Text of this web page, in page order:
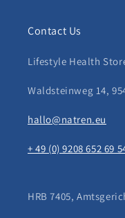
Contact Us
Lifestyle Health
Waldsteinweg 14,
hallo@natren.eu
+ 49 (0) 9208 652 69
HRB 7405,